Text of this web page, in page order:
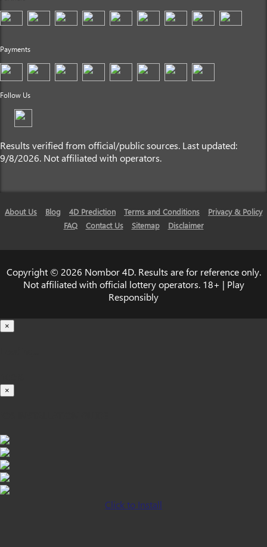
Payments
Follow Us
Results verified from official/public sources. Last updated:
9/8/2026. Not affiliated with operators.
About Us Blog 4D Prediction Terms and Conditions
Privacy & Policy
FAQ
Contact Us Sitemap Disclaimer
Copyright © 2026 Nombor 4D. Results are for reference only.
Not affiliated with official lottery operators. 18+ | Play
Responsibly
×
×
Click to Install